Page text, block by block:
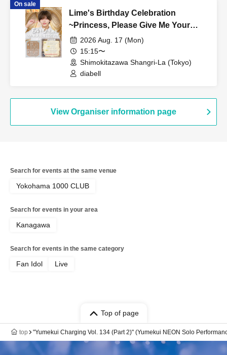
On sale
Lime's Birthday Celebration
~Princess, Please Give Me Your
Dearest Love~ [Part 1]
2026 Aug. 17 (Mon)
15:15〜
Shimokitazawa Shangri-La (Tokyo)
diabell
View Organiser information page
Search for events at the same venue
Yokohama 1000 CLUB
Search for events in your area
Kanagawa
Search for events in the same category
Fan Idol Live
Top of page
top "Yumekui Charging Vol. 134 (Part 2)" (Yumekui NEON Solo